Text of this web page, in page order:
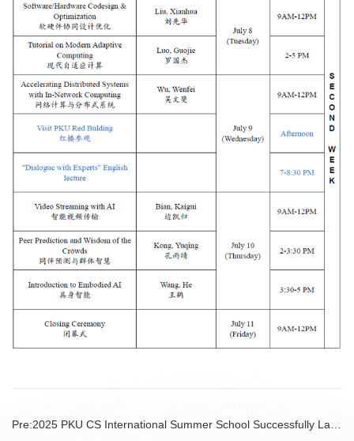
Pre:2025 PKU CS International Summer School Successfully Launched!